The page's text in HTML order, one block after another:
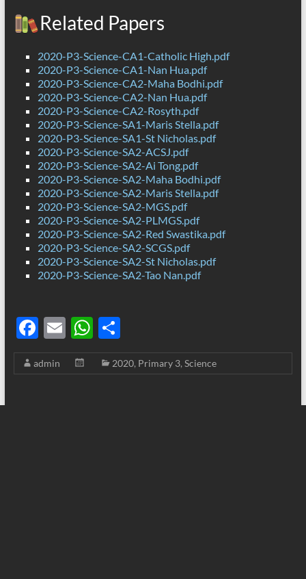
Related Papers
2020-P3-Science-CA1-Catholic High.pdf
2020-P3-Science-CA1-Nan Hua.pdf
2020-P3-Science-CA2-Maha Bodhi.pdf
2020-P3-Science-CA2-Nan Hua.pdf
2020-P3-Science-CA2-Rosyth.pdf
2020-P3-Science-SA1-Maris Stella.pdf
2020-P3-Science-SA1-St Nicholas.pdf
2020-P3-Science-SA2-ACSJ.pdf
2020-P3-Science-SA2-Ai Tong.pdf
2020-P3-Science-SA2-Maha Bodhi.pdf
2020-P3-Science-SA2-Maris Stella.pdf
2020-P3-Science-SA2-MGS.pdf
2020-P3-Science-SA2-PLMGS.pdf
2020-P3-Science-SA2-Red Swastika.pdf
2020-P3-Science-SA2-SCGS.pdf
2020-P3-Science-SA2-St Nicholas.pdf
2020-P3-Science-SA2-Tao Nan.pdf
F
ac
e
E
m
ail
W
h
at
S
h
ar
admin 2020, Primary 3, Science